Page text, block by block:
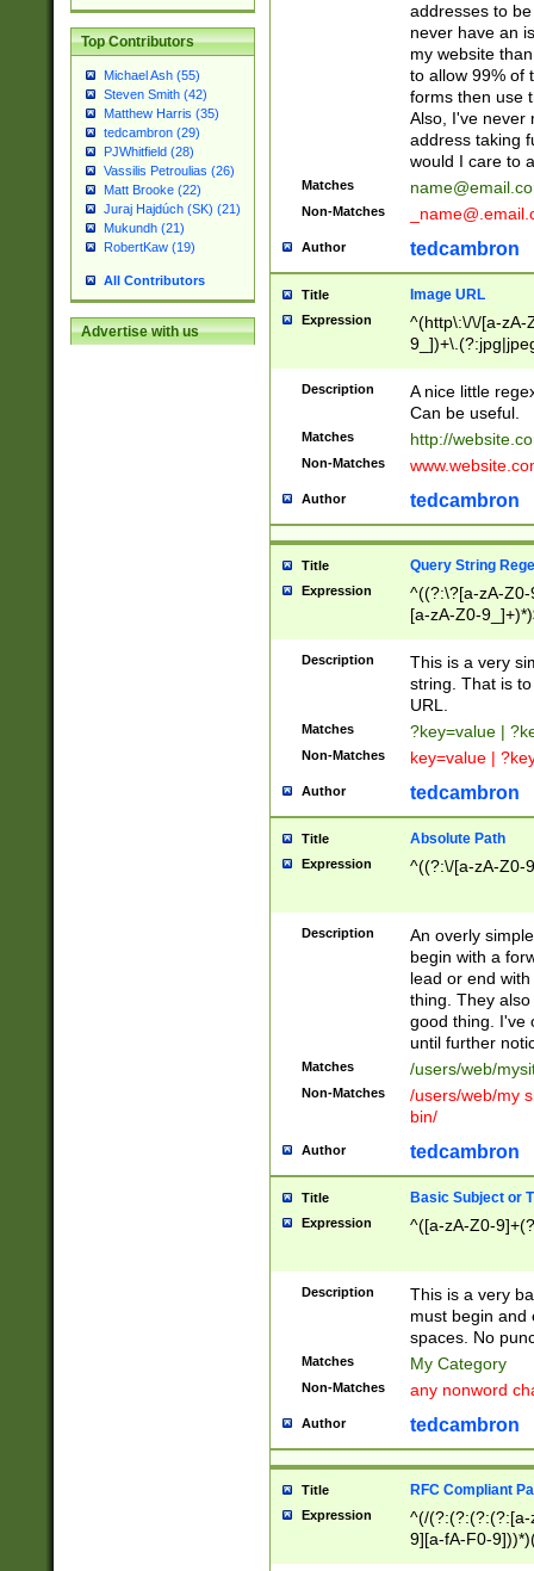
Top Contributors
Michael Ash (55)
Steven Smith (42)
Matthew Harris (35)
tedcambron (29)
PJWhitfield (28)
Vassilis Petroulias (26)
Matt Brooke (22)
Juraj Hajdúch (SK) (21)
Mukundh (21)
RobertKaw (19)
All Contributors
Advertise with us
addresses to
never have an
my website
to allow 99% of
forms then use
Also, I've never
address taking
would I care to
Matches
Non-Matches
Author tedcambron
Title Image URL
Expression
^(http\:\/\/[a-zA-
Description
A nice little
Can be useful.
Matches http://
Non-Matches
Author tedcambron
Title Query String
Expression
^((?:\?[a-zA-
[a-zA-Z0-
Description
This is a very
string. That is
URL.
Matches ?key=value |
Non-Matches key=value |
Author tedcambron
Title Absolute Path
Expression ^((?:\/[a-zA-Z0-
Description
An overly
begin with a
lead or end
thing. They
good thing. I've
until further
Matches /users/web/
Non-Matches
/users/web/my
bin/
Author tedcambron
Title Basic Subject or
Expression ^([a-zA-Z0-
Description
This is a very
must begin and
spaces. No
Matches My Category
Non-Matches any nonword
Author tedcambron
Title RFC Compliant
Expression
^(/(?:(?:(?:(?:[a-
9][a-fA-F0-
(?:%[a-fA-F0-